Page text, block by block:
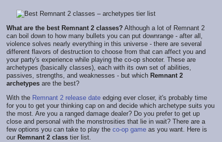
What are the best Remnant 2 classes? Although a lot of Remnant 2
can boil down to how many bullets you can put downrange - after all,
violence solves nearly everything in this universe - there are several
different flavors of destruction to choose from that can affect you and
your party's experience while playing the co-op shooter. These are
archetypes (basically classes), each with its own set of abilities,
passives, strengths, and weaknesses - but which Remnant 2
archetypes are the best?
With the Remnant 2 release date edging ever closer, it's probably time
for you to get your thinking cap on and decide which archetype suits you
the most. Are you a ranged damage dealer? Do you prefer to get up
close and personal with the monstrosities that lie in wait? There are a
few options you can take to play the co-op game as you want. Here is
our Remnant 2 class tier list.